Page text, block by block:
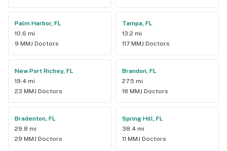
Palm Harbor, FL
10.6 mi
9 MMJ Doctors
Tampa, FL
13.2 mi
117 MMJ Doctors
New Port Richey, FL
19.4 mi
23 MMJ Doctors
Brandon, FL
27.5 mi
18 MMJ Doctors
Bradenton, FL
29.8 mi
29 MMJ Doctors
Spring Hill, FL
38.4 mi
11 MMJ Doctors